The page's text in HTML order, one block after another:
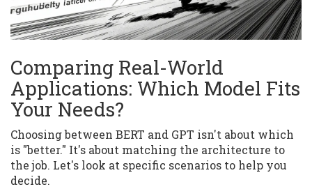
Comparing Real-World
Applications: Which Model Fits
Your Needs?
Choosing between BERT and GPT isn't about which
is "better." It's about matching the architecture to
the job. Let's look at specific scenarios to help you
decide.